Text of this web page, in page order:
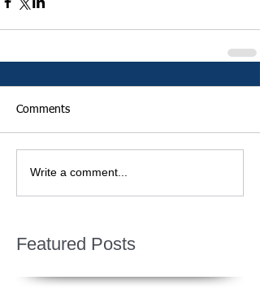
Comments
Write a comment...
Featured Posts